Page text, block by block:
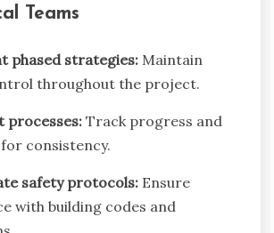
Teams
phased strategies: Maintain
throughout the project.
processes: Track progress and
consistency.
safety protocols: Ensure
with building codes and